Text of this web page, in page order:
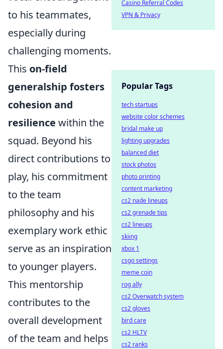
to his teammates,
especially during
challenging moments.
This on-field
generalship fosters
cohesion and
resilience within the
squad. Beyond his
direct contributions to
play, his commitment
to the team
philosophy and his
exemplary work ethic
serve as an inspiration
to younger players.
This mentorship
contributes to the
overall development
of the team and helps
Casino Referral Codes
VPN & Privacy
Popular Tags
tech startups
website color schemes
bridal make up
lighting upgrades
balanced diet
stock photos
photo printing
content marketing
cs2 nade lineups
cs2 grenade tips
cs2 lineups
skiing
xbox 1
csgo settings
meme coin
rog ally
cs2 Overwatch system
cs2 gloves
bird care
cs2 HLTV
cs2 ranks